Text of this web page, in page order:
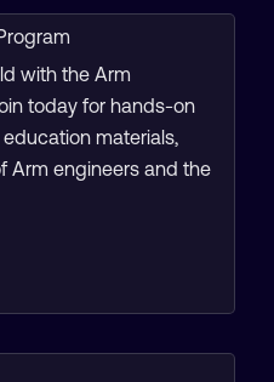
with the Arm
today for hands-on
materials,
Arm engineers and the